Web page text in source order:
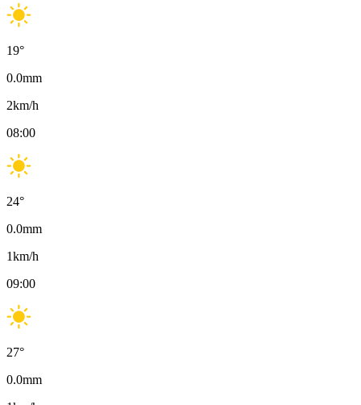
19°
0.0mm
2km/h
08:00
24°
0.0mm
1km/h
09:00
27°
0.0mm